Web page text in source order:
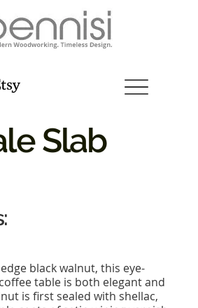
Slab
black walnut, this eye-
table is both elegant and
is first sealed with shellac,